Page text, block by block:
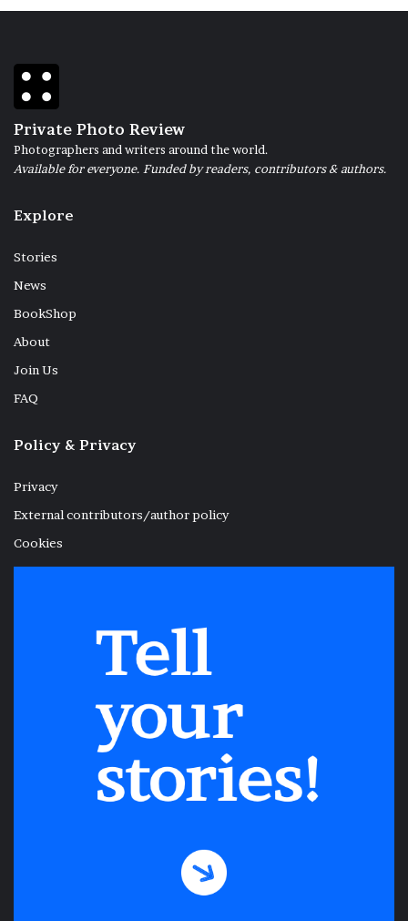
Private Photo Review
Photographers and writers around the world.
Available for everyone. Funded by readers, contributors & authors.
Explore
Stories
News
BookShop
About
Join Us
FAQ
Policy & Privacy
Privacy
External contributors/author policy
Cookies